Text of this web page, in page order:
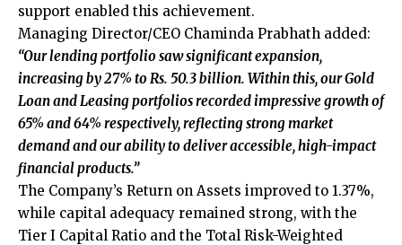
support enabled this achievement.
Managing Director/CEO Chaminda Prabhath added:
“Our lending portfolio saw significant expansion,
increasing by 27% to Rs. 50.3 billion. Within this, our Gold
Loan and Leasing portfolios recorded impressive growth of
65% and 64% respectively, reflecting strong market
demand and our ability to deliver accessible, high-impact
financial products.”
The Company’s Return on Assets improved to 1.37%,
while capital adequacy remained strong, with the
Tier I Capital Ratio and the Total Risk-Weighted